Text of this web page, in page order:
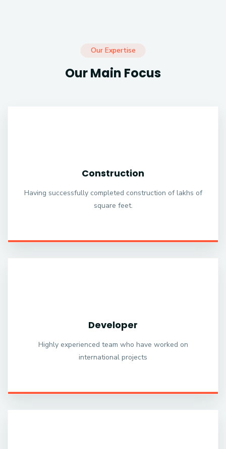
Our Expertise
Our Main Focus
Construction
Having successfully completed construction of lakhs of
square feet.
Developer
Highly experienced team who have worked on
international projects